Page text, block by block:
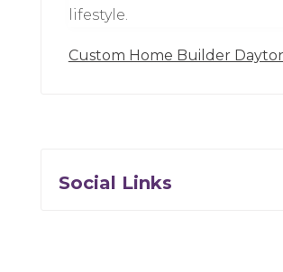
lifestyle.
Custom Home Builder
Social Links